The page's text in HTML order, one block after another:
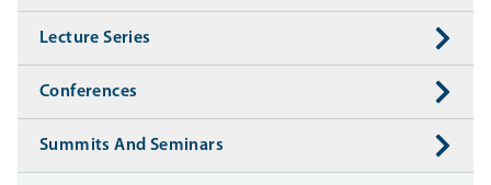
Lecture Series
Conferences
Summits And Seminars